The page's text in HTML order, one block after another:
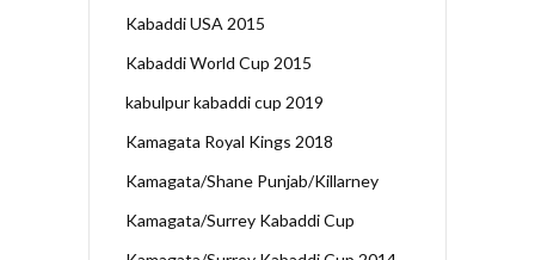
Kabaddi USA 2015
Kabaddi World Cup 2015
kabulpur kabaddi cup 2019
Kamagata Royal Kings 2018
Kamagata/Shane Punjab/Killarney
Kamagata/Surrey Kabaddi Cup